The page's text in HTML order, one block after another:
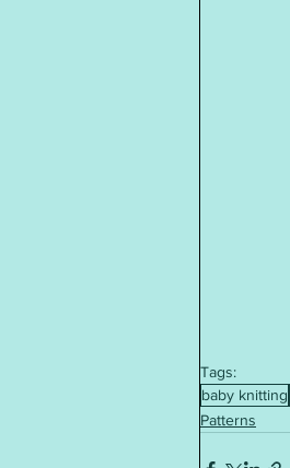
Tags:
baby knitting
Patterns